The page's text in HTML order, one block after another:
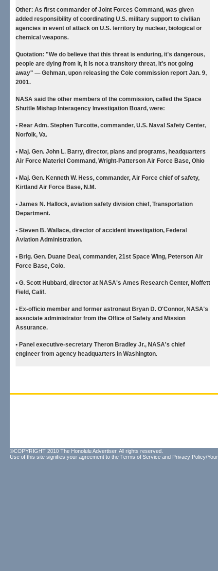
Other: As first commander of Joint Forces Command, was given
added responsibility of coordinating U.S. military support to civilian
agencies in event of attack on U.S. territory by nuclear, biological or
chemical weapons.
Quotation: "We do believe that this threat is enduring, it's dangerous,
people are dying from it, it is not a transitory threat, it's not going
away" — Gehman, upon releasing the Cole commission report Jan. 9,
2001.
NASA said the other members of the commission, called the Space
Shuttle Mishap Interagency Investigation Board, were:
• Rear Adm. Stephen Turcotte, commander, U.S. Naval Safety Center,
Norfolk, Va.
• Maj. Gen. John L. Barry, director, plans and programs, headquarters
Air Force Materiel Command, Wright-Patterson Air Force Base, Ohio
• Maj. Gen. Kenneth W. Hess, commander, Air Force chief of safety,
Kirtland Air Force Base, N.M.
• James N. Hallock, aviation safety division chief, Transportation
Department.
• Steven B. Wallace, director of accident investigation, Federal
Aviation Administration.
• Brig. Gen. Duane Deal , commander, 21st Space Wing, Peterson Air
Force Base, Colo.
• G. Scott Hubbard, director at NASA's Ames Research Center, Moffett
Field, Calif.
• Ex-officio member and former astronaut Bryan D. O'Connor, NASA's
associate administrator from the Office of Safety and Mission
Assurance.
• Panel executive-secretary Theron Bradley Jr., NASA's chief
engineer from agency headquarters in Washington.
©COPYRIGHT 2010 The Honolulu Advertiser. All rights reserved.
Use of this site signifies your agreement to the Terms of Service and Privacy Policy/